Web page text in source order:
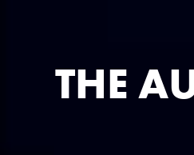
THE